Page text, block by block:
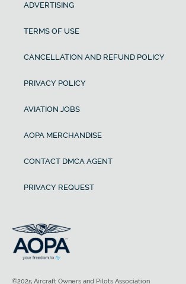
ADVERTISING
TERMS OF USE
CANCELLATION AND REFUND POLICY
PRIVACY POLICY
AVIATION JOBS
AOPA MERCHANDISE
CONTACT DMCA AGENT
PRIVACY REQUEST
©2025 Aircraft Owners and Pilots Association